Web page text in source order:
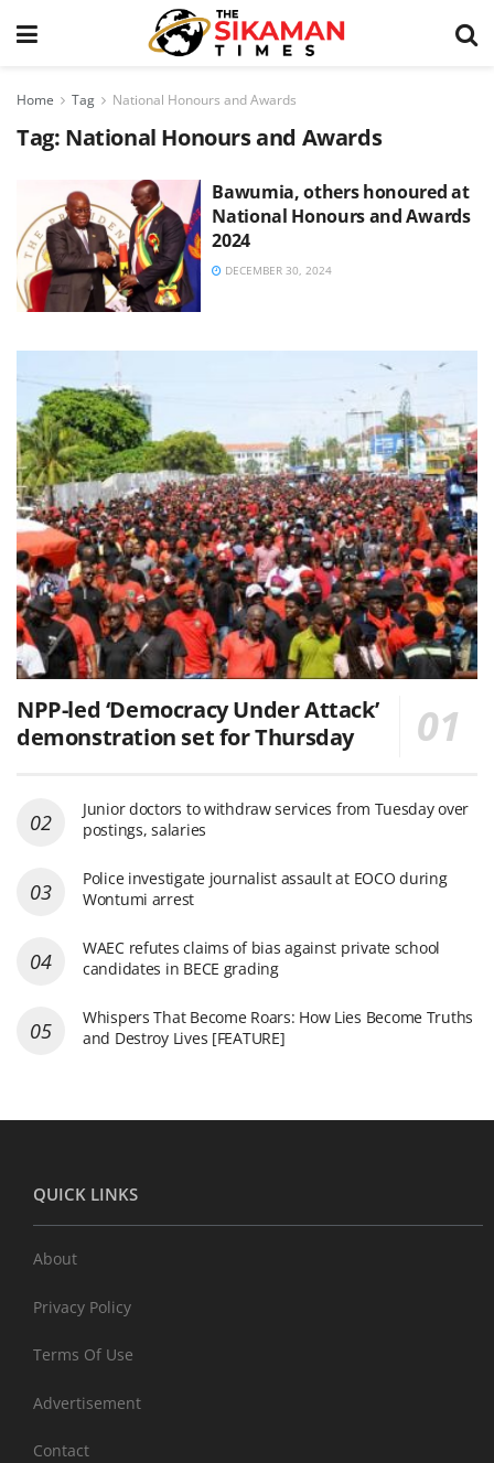
Home Tag National Honours and Awards
Tag: National Honours and Awards
Bawumia, others honoured at
National Honours and Awards
2024
DECEMBER 30, 2024
NPP-led ‘Democracy Under Attack’
demonstration set for Thursday
Junior doctors to withdraw services from Tuesday over
postings, salaries
Police investigate journalist assault at EOCO during
Wontumi arrest
WAEC refutes claims of bias against private school
candidates in BECE grading
Whispers That Become Roars: How Lies Become Truths
and Destroy Lives [FEATURE]
QUICK LINKS
About
Privacy Policy
Terms Of Use
Advertisement
Contact